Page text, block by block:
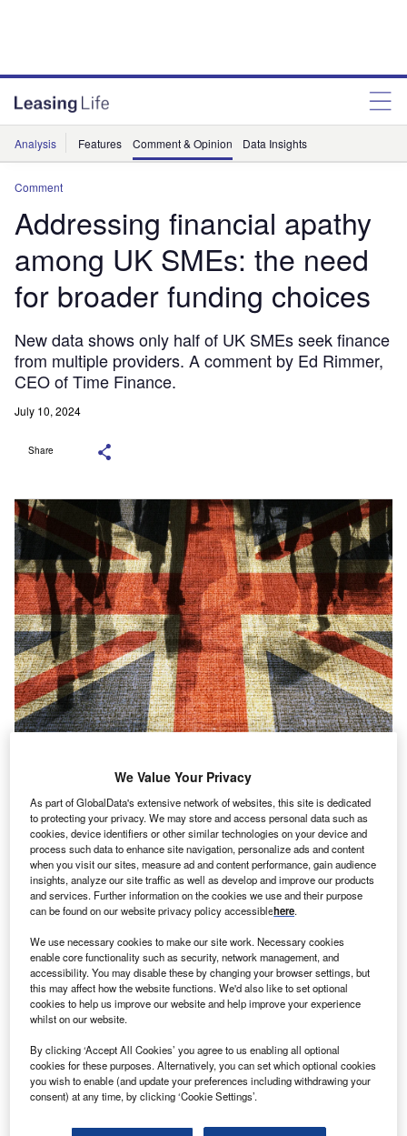
Analysis Features Comment & Opinion Data Insights
Comment
Addressing financial apathy
among UK SMEs: the need
for broader funding choices
New data shows only half of UK SMEs seek finance
from multiple providers. A comment by Ed Rimmer,
CEO of Time Finance.
July 10, 2024
Share
W ith new data from the British Business Bank
reporting that only half of UK SMEs look for finance
from more than one provider1Ed Rimmer, CEO at
alternative lender,Time Finance, explores the
increasing phenomenon of finance apathy, and the need to
reach more small-to-medium-sized businesses with
creative finance solutions.
SMEs in the UK have a great deal of options when it
comes to finance – many more than they realise. There is a
wealth of research in the market that shines a light on the
extent of this issue. Whether it’s caution when it comes to
choosing a finance partner or a lack of awareness of the
sheer variety of solutions available, SMEs are clearly
struggling when it comes to accessing finance, and this is
something we must address.
We Value Your Privacy
As part of GlobalData's extensive network of websites, this site is dedicated
to protecting your privacy. We may store and access personal data such as
cookies, device identifiers or other similar technologies on your device and
process such data to enhance site navigation, personalize ads and content
when you visit our sites, measure ad and content performance, gain audience
insights, analyze our site traffic as well as develop and improve our products
and services. Further information on the cookies we use and their purpose
can be found on our website privacy policy accessiblehere.
We use necessary cookies to make our site work. Necessary cookies
enable core functionality such as security, network management, and
accessibility. You may disable these by changing your browser settings, but
this may affect how the website functions. We'd also like to set optional
cookies to help us improve our website and help improve your experience
whilst on our website.
By clicking ‘Accept All Cookies’ you agree to us enabling all optional
cookies for these purposes. Alternatively, you can set which optional cookies
you wish to enable (and update your preferences including withdrawing your
consent) at any time, by clicking ‘Cookie Settings’.